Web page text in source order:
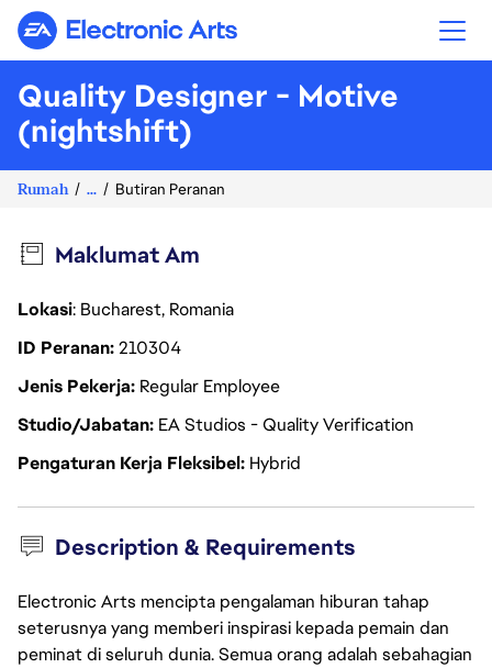
Electronic Arts
Quality Designer - Motive
(nightshift)
Rumah ... Butiran Peranan
Maklumat Am
Lokasi: Bucharest, Romania
ID Peranan210304
Jenis Pekerja Regular Employee
Studio/Jabatan EA Studios - Quality Verification
Pengaturan Kerja Fleksibel Hybrid
Description & Requirements
Electronic Arts mencipta pengalaman hiburan tahap
seterusnya yang memberi inspirasi kepada pemain dan
peminat di seluruh dunia. Semua orang adalah sebahagian